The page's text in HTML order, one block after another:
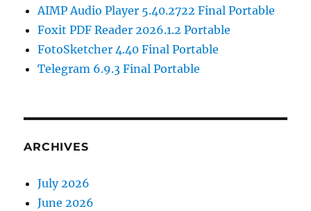
AIMP Audio Player 5.40.2722 Final Portable
Foxit PDF Reader 2026.1.2 Portable
FotoSketcher 4.40 Final Portable
Telegram 6.9.3 Final Portable
ARCHIVES
July 2026
June 2026